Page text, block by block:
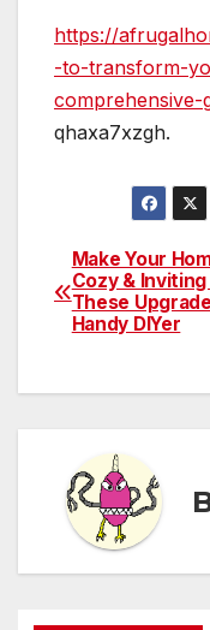
https://
-to-transform-
qhaxa7xzgh.
Post
Make Your
Cozy &
These
Handy DIYer